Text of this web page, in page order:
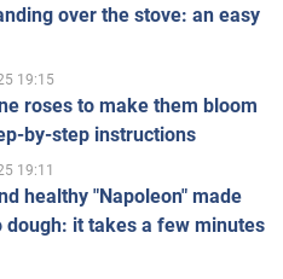
over the stove: an easy
19:15
roses to make them bloom
by-step instructions
19:11
healthy "Napoleon" made
dough: it takes a few minutes